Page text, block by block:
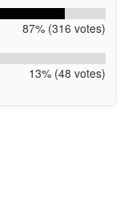
87% (316 votes)
13% (48 votes)